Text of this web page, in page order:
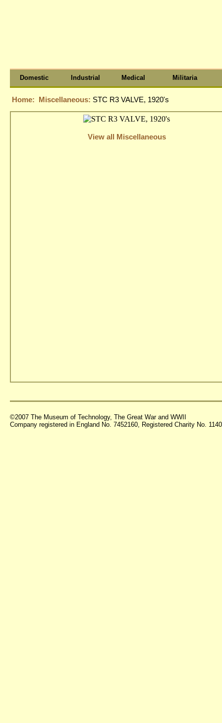
Domestic Industrial Medical Militaria
Home: Miscellaneous: STC R3 VALVE, 1920's
View all Miscellaneous
©2007 The Museum of Technology, The Great War and WWII
Company registered in England No. 7452160, Registered Charity No.